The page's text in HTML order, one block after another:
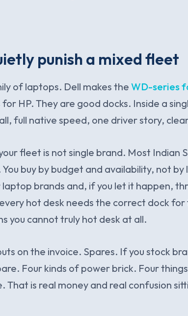
punish a mixed fleet
of laptops. Dell makes the WD-series
for HP. They are good docks. Inside a
full native speed, one driver story,
fleet is not single brand. Most Indian
buy by budget and availability, not by
brands and, if you let it happen,
hot desk needs the correct dock for
you cannot truly hot desk at all.
on the invoice. Spares. If you stock
Four kinds of power brick. Four
That is real money and real confusion